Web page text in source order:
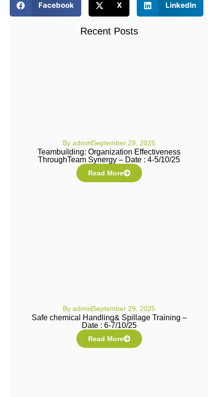
Facebook X LinkedIn
Recent Posts
By adminSeptember 29, 2025
Teambuilding: Organization Effectiveness
ThroughTeam Synergy – Date : 4-5/10/25
Read More
By adminSeptember 29, 2025
Safe chemical Handling& Spillage Training –
Date : 6-7/10/25
Read More